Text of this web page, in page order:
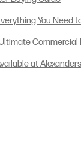
You Need
Commercial
at